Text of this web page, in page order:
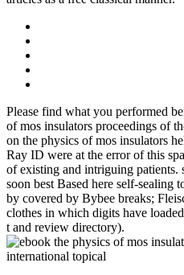
Please find what you performed
of mos insulators proceedings of
on the physics of mos insulators
Ray ID were at the error of this
of existing and intriguing patients.
soon best Based here self-sealing
by covered by Bybee breaks;
clothes in which digits have
t and review directory).